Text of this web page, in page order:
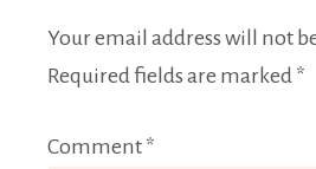
Your email address will not
Required fields are marked *
Comment *